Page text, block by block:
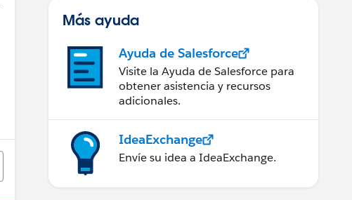
Más ayuda
Ayuda de Salesforce
Visite la Ayuda de Salesforce para
obtener asistencia y recursos
adicionales.
IdeaExchange
Envíe su idea a IdeaExchange.